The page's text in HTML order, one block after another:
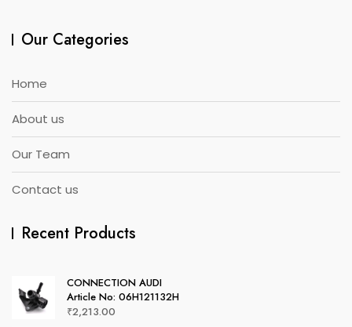
Our Categories
Home
About us
Our Team
Contact us
Recent Products
CONNECTION AUDI
Article No: 06H121132H
₹2,213.00